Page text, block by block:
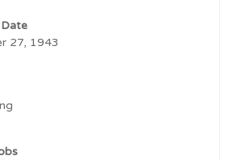
27, 1943